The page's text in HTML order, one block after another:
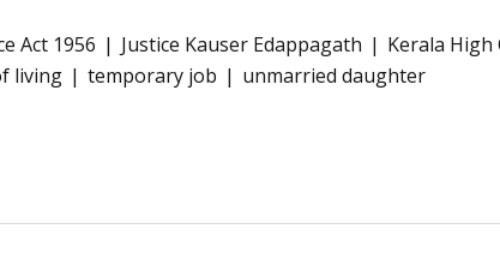
Act 1956 Justice Kauser Edappagath Kerala High
living temporary job unmarried daughter